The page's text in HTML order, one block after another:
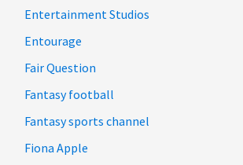
Entertainment Studios
Entourage
Fair Question
Fantasy football
Fantasy sports channel
Fiona Apple